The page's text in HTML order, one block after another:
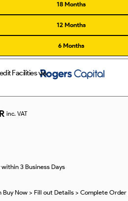
18 Months
12 Months
6 Months
Facilities via
inc. VAT
3 Business Days
Buy Now > Fill out Details > Complete Order |